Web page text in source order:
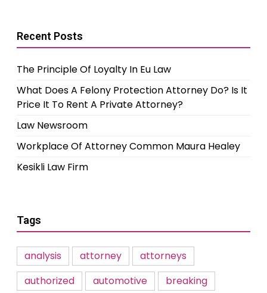
Recent Posts
The Principle Of Loyalty In Eu Law
What Does A Felony Protection Attorney Do? Is It
Price It To Rent A Private Attorney?
Law Newsroom
Workplace Of Attorney Common Maura Healey
Kesikli Law Firm
Tags
analysis attorney
attorneys
authorized
automotive
breaking